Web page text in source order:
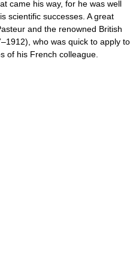
came his way, for he was well
scientific successes. A great
and the renowned British
who was quick to apply to
of his French colleague.